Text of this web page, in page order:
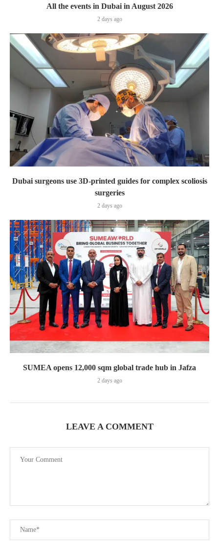
All the events in Dubai in August 2026
2 days ago
Dubai surgeons use 3D-printed guides for complex scoliosis
surgeries
2 days ago
SUMEA opens 12,000 sqm global trade hub in Jafza
2 days ago
LEAVE A COMMENT